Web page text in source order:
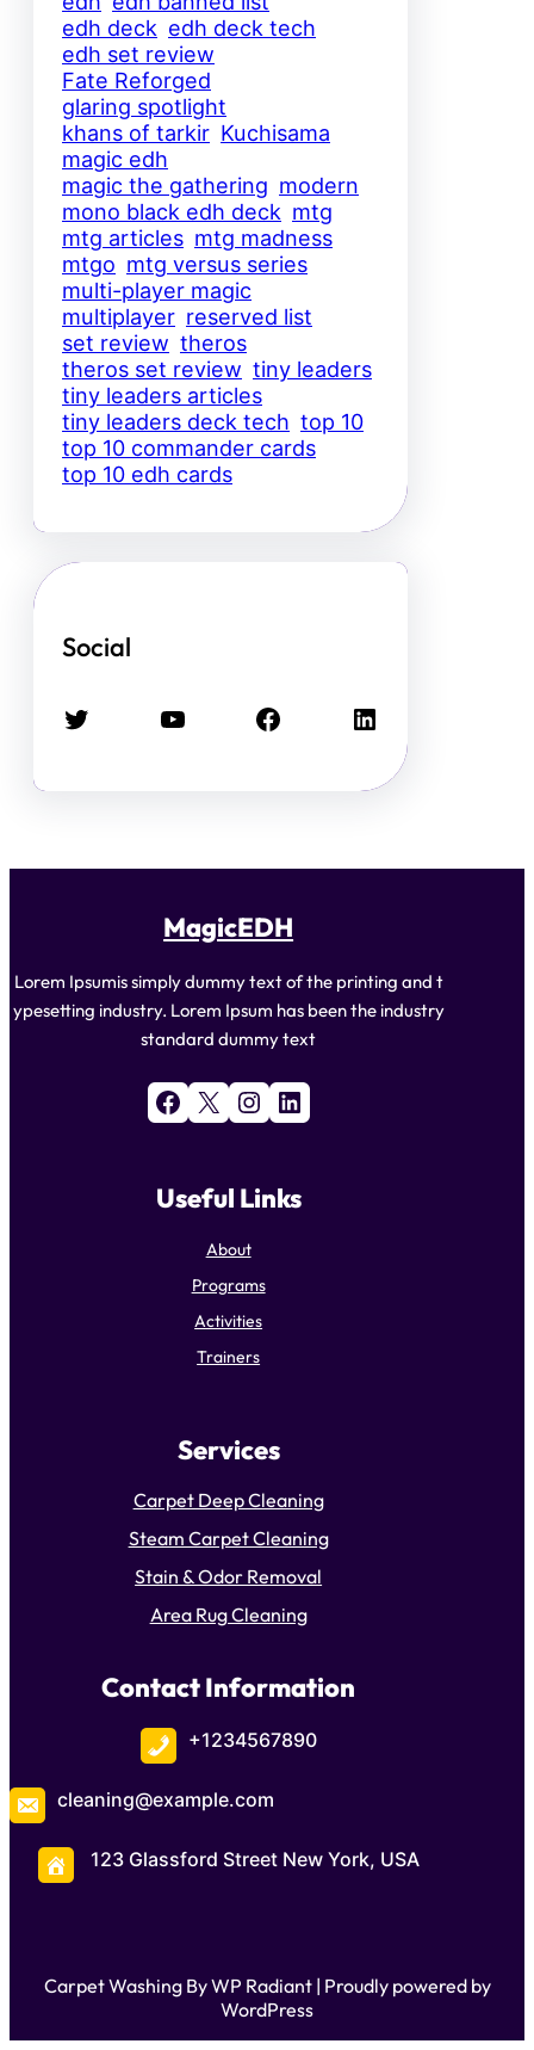
edh deck edh deck tech
edh set review
Fate Reforged
glaring spotlight
khans of tarkir Kuchisama
magic edh
magic the gathering modern
mono black edh deck mtg
mtg articles mtg madness
mtgo mtg versus series
multi-player magic
multiplayer reserved list
set review theros
theros set review tiny leaders
tiny leaders articles
tiny leaders deck tech top 10
top 10 commander cards
top 10 edh cards
Social
Twitter YouTube Facebook LinkedIn
MagicEDH
Lorem Ipsumis simply dummy text of the printing and t
ypesetting industry. Lorem Ipsum has been the industry
standard dummy text
Facebook X Instagram LinkedIn
Useful Links
About
Programs
Activities
Trainers
Services
Carpet Deep Cleaning
Steam Carpet Cleaning
Stain & Odor Removal
Area Rug Cleaning
Contact Information
+1234567890
cleaning@example.com
123 Glassford Street New York, USA
Carpet Washing ByWP Radiant| Proudly powered by
WordPress